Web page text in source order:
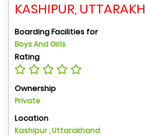
KASHIPUR,
Boarding Facilities for
Boys And Girls
Rating
Ownership
Private
Location
Kashipur , Uttarakhand